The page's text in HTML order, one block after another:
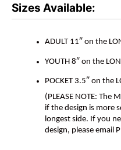
Sizes Available:
ADULT 11″ on the
YOUTH 8″ on the
POCKET 3.5″ on the
(PLEASE NOTE: The
if the design is more
longest side. If you
design, please email